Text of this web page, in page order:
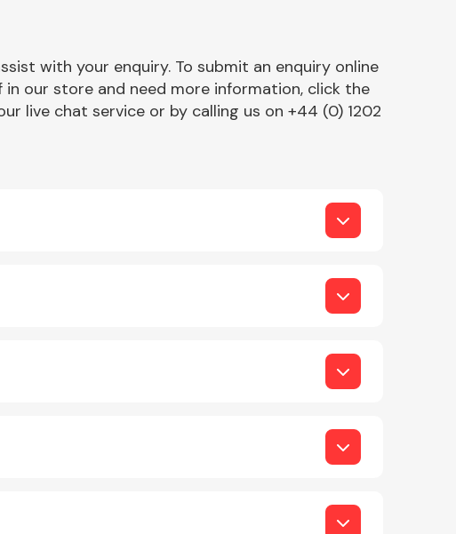
with your enquiry. To submit an enquiry online
our store and need more information, click the
live chat service or by calling us on +44 (0) 1202